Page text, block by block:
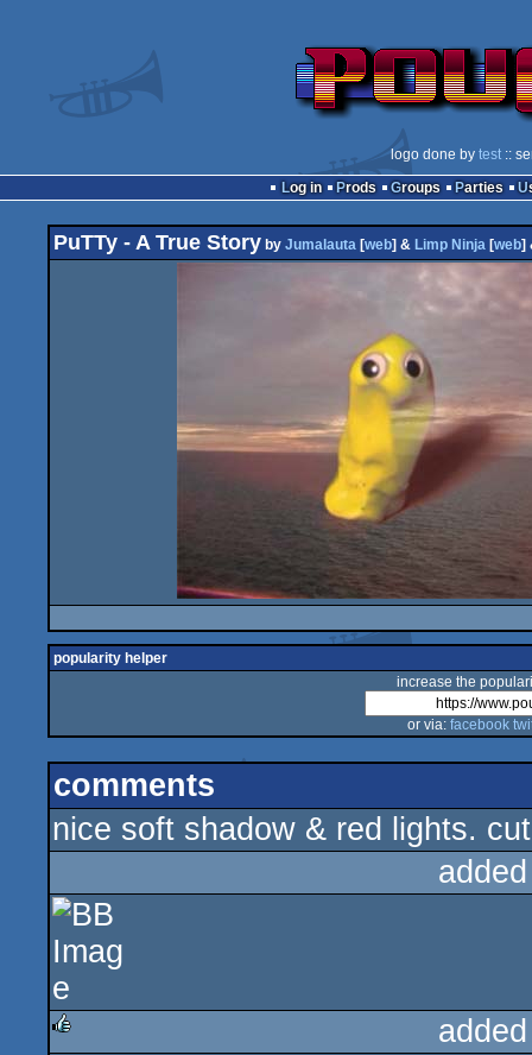
logo done by test ::
Log in
Prods Groups Parties
PuTTy - A True Story by Jumalauta [web] & Limp Ninja [web]
popularity helper
increase the
or via: facebook
comments
nice soft shadow & red lights.